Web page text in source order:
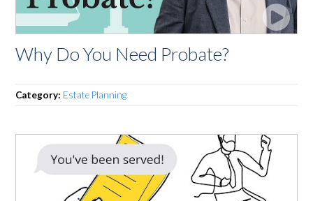
Why Do You Need Probate?
Category: Estate Planning